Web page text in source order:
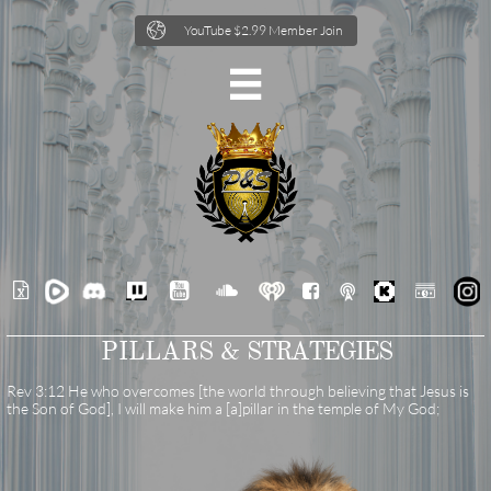
YouTube $2.99 Member Join


     
PILLARS & STRATEGIES
Rev 3:12 He who overcomes [the world through believing that Jesus is
the Son of God], I will make him a [a]pillar in the temple of My God;